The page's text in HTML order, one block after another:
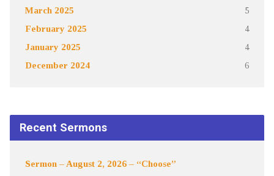
March 2025 5
February 2025 4
January 2025 4
December 2024 6
Recent Sermons
Sermon – August 2, 2026 – “Choose”